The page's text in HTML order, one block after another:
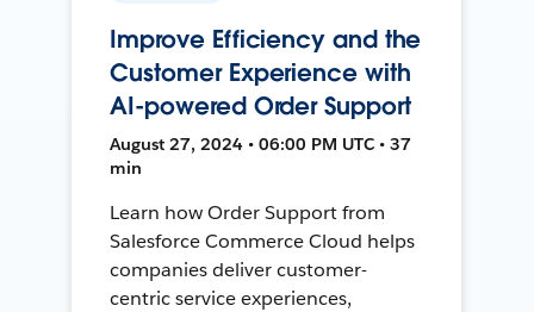
Improve Efficiency and the
Customer Experience with
AI-powered Order Support
August 27, 2024 • 06:00 PM UTC • 37
min
Learn how Order Support from
Salesforce Commerce Cloud helps
companies deliver customer-
centric service experiences,